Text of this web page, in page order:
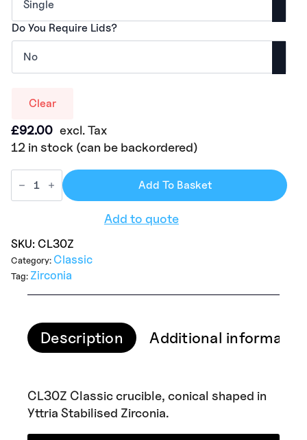
Do You Require Lids?
Clear
£92.00 excl. Tax
12 in stock (can be backordered)
Add To Basket
Add to quote
SKU: CL30Z
Category: Classic
Tag: Zirconia
Description Additional
CL30Z Classic crucible, conical shaped in
Yttria Stabilised Zirconia.